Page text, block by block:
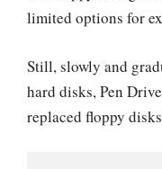
limited options for
Still, slowly and
hard disks, Pen
replaced floppy